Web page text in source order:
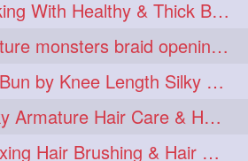
1 scissorsplay 1
1
silkylonghair 1
1 sillky 1
Space Buns Making With Healthy & Thick Below Butt Length Ameature
Knee Length Mature monsters braid opening. Hair combing and stick bun making
Beautiful Infinity Bun by Knee Length Silky Ameature Rapunzel
Floor Length Silky Armature Hair Care & Hair Tips Interview
Ameature's Relaxing Hair Brushing & Hair Detangling with Healthy Below butt